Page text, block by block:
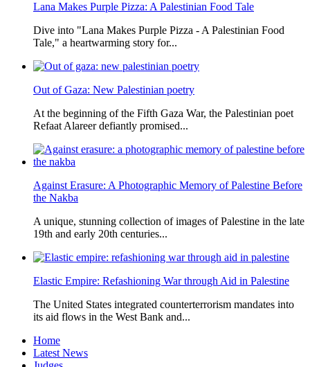
Lana Makes Purple Pizza: A Palestinian Food Tale
Dive into "Lana Makes Purple Pizza - A Palestinian Food
Tale," a heartwarming story for...
Out of Gaza: New Palestinian poetry
At the beginning of the Fifth Gaza War, the Palestinian poet
Refaat Alareer defiantly promised...
Against Erasure: A Photographic Memory of Palestine Before
the Nakba
A unique, stunning collection of images of Palestine in the late
19th and early 20th centuries...
Elastic Empire: Refashioning War through Aid in Palestine
The United States integrated counterterrorism mandates into
its aid flows in the West Bank and...
Home
Latest News